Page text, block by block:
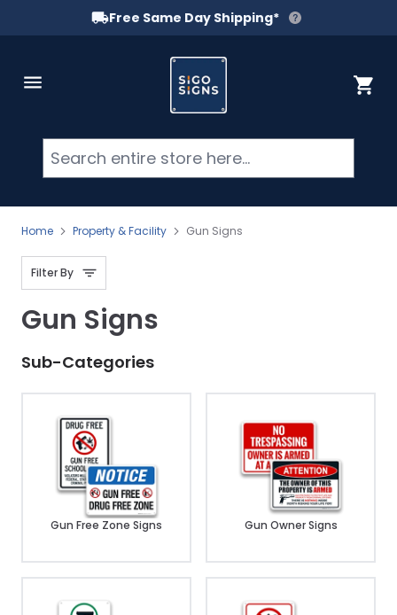
Free Same Day Shipping*
Cart
Home Property & Facility Gun Signs
Filter By
Gun Signs
Sub-Categories
Gun Free Zone Signs Gun Owner Signs